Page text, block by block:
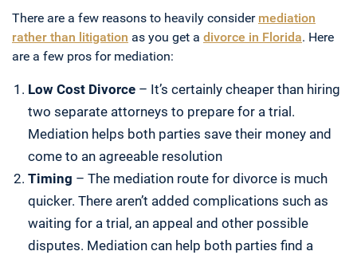
There are a few reasons to heavily consider mediation
rather than litigation as you get a divorce in Florida. Here
are a few pros for mediation:
Low Cost Divorce – It’s certainly cheaper than hiring
two separate attorneys to prepare for a trial.
Mediation helps both parties save their money and
come to an agreeable resolution
Timing – The mediation route for divorce is much
quicker. There aren’t added complications such as
waiting for a trial, an appeal and other possible
disputes. Mediation can help both parties find a